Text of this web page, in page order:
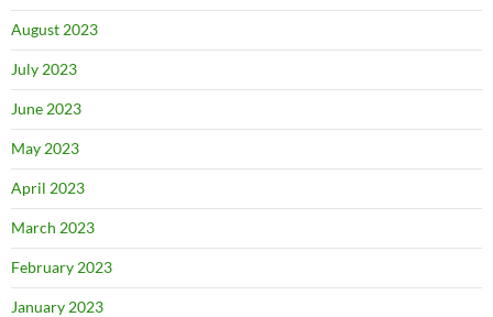
August 2023
July 2023
June 2023
May 2023
April 2023
March 2023
February 2023
January 2023